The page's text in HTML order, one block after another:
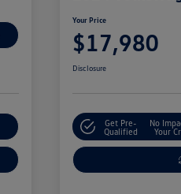
Your Price
$17,980
Disclosure
Get Pre-
Qualified
No
Your